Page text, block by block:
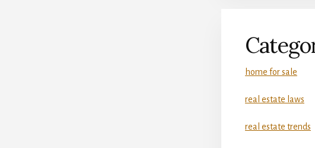
home for sale
real estate laws
real estate trends